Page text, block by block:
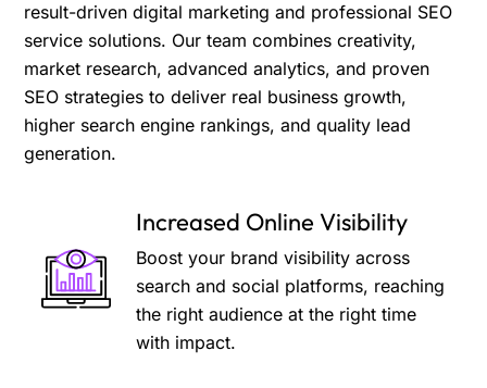
result-driven digital marketing and professional SEO
service solutions. Our team combines creativity,
market research, advanced analytics, and proven
SEO strategies to deliver real business growth,
higher search engine rankings, and quality lead
generation.
Increased Online Visibility
Boost your brand visibility across
search and social platforms, reaching
the right audience at the right time
with impact.